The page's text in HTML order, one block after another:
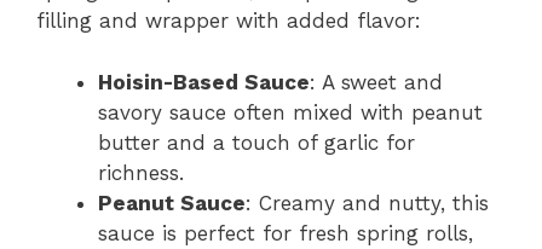
filling and wrapper with added flavor:
Hoisin-Based Sauce: A sweet and
savory sauce often mixed with peanut
butter and a touch of garlic for
richness.
Peanut Sauce: Creamy and nutty, this
sauce is perfect for fresh spring rolls,